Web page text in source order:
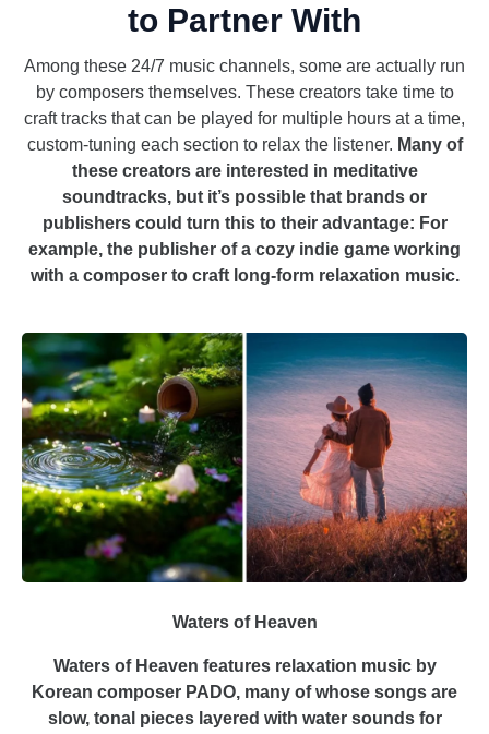
to Partner With
Among these 24/7 music channels, some are actually run
by composers themselves. These creators take time to
craft tracks that can be played for multiple hours at a time,
custom-tuning each section to relax the listener. Many of
these creators are interested in meditative
soundtracks, but it’s possible that brands or
publishers could turn this to their advantage: For
example, the publisher of a cozy indie game working
with a composer to craft long-form relaxation music.
Waters of Heaven
Waters of Heaven features relaxation music by
Korean composer PADO, many of whose songs are
slow, tonal pieces layered with water sounds for